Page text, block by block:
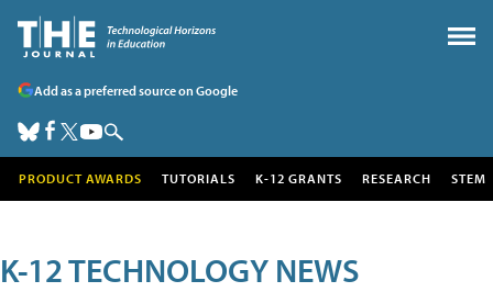
Add as a preferred source on Google
PRODUCT AWARDS TUTORIALS K-12 GRANTS RESEARCH STEM
K-12 TECHNOLOGY NEWS